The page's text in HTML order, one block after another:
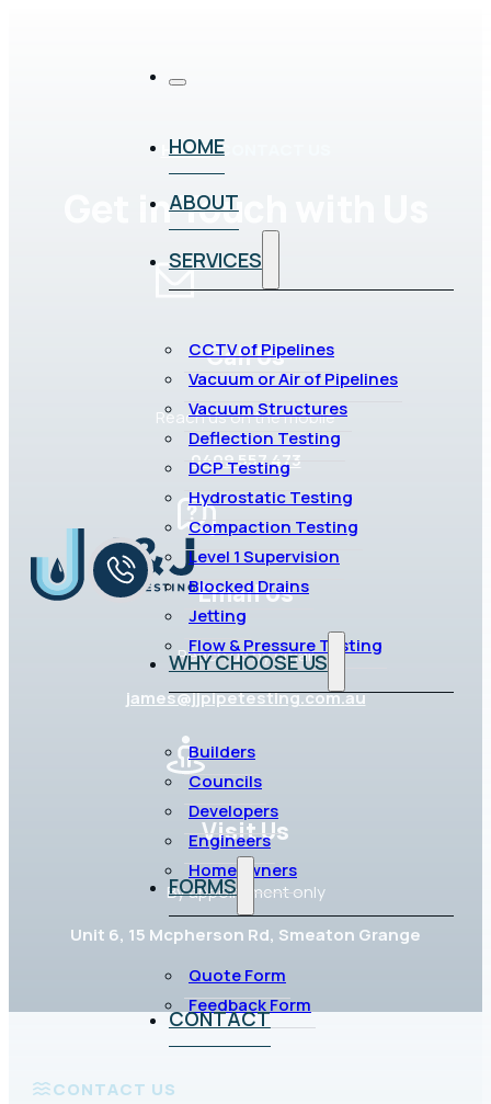
HOME
ABOUT
SERVICES
CCTV of Pipelines
Vacuum or Air of Pipelines
Vacuum Structures
Deflection Testing
DCP Testing
Hydrostatic Testing
Compaction Testing
Level 1 Supervision
Blocked Drains
Jetting
Flow & Pressure Testing
WHY CHOOSE US
Builders
Councils
Developers
Engineers
Homeowners
FORMS
Quote Form
Feedback Form
CONTACT
HOME/CONTACT US
Get in Touch with Us
Call Us
Reach us on the mobile
0409 557 473
Email Us
Reach us by email
james@jjpipetesting.com.au
Visit Us
By appointment only
Unit 6, 15 Mcpherson Rd, Smeaton Grange
CONTACT US